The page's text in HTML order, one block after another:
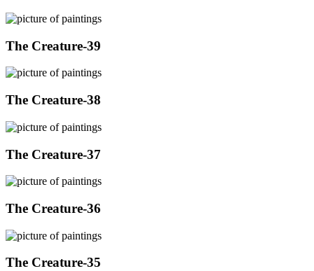
The Creature-39
The Creature-38
The Creature-37
The Creature-36
The Creature-35